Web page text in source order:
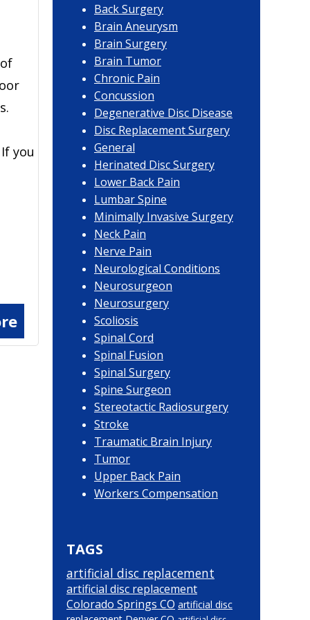
you
Back Surgery
Brain Aneurysm
Brain Surgery
Brain Tumor
Chronic Pain
Concussion
Degenerative Disc Disease
Disc Replacement Surgery
General
Herinated Disc Surgery
Lower Back Pain
Lumbar Spine
Minimally Invasive Surgery
Neck Pain
Nerve Pain
Neurological Conditions
Neurosurgeon
Neurosurgery
Scoliosis
Spinal Cord
Spinal Fusion
Spinal Surgery
Spine Surgeon
Stereotactic Radiosurgery
Stroke
Traumatic Brain Injury
Tumor
Upper Back Pain
Workers Compensation
TAGS
artificial disc replacement
artificial disc replacement
Colorado Springs CO artificial disc